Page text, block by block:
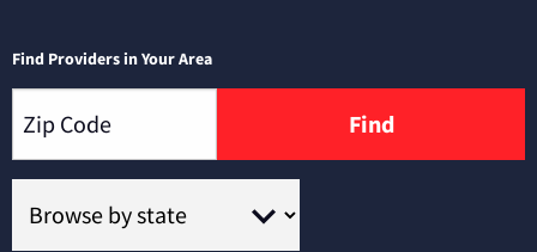
Find Providers in Your Area
Find